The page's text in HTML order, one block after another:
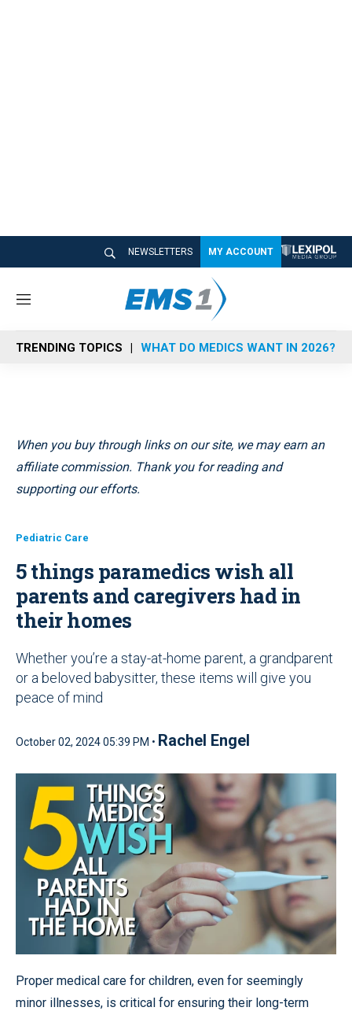
NEWSLETTERS MY ACCOUNT
M
n
u
TRENDING TOPICS WHAT DO MEDICS WANT IN 2026?
When you buy through links on our site, we may earn an
affiliate commission. Thank you for reading and
supporting our efforts.
Pediatric Care
5 things paramedics wish all
parents and caregivers had in
their homes
Whether you’re a stay-at-home parent, a grandparent
or a beloved babysitter, these items will give you
peace of mind
October 02, 2024 05:39 PM • Rachel Engel
Proper medical care for children, even for seemingly
minor illnesses, is critical for ensuring their long-term